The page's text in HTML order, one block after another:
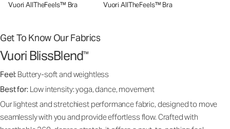
Vuori AllTheFeels™ Bra Vuori AllTheFeels™ Bra
Get To Know Our Fabrics
Vuori BlissBlend™
Feel: Buttery-soft and weightless
Best for: Low intensity: yoga, dance, movement
Our lightest and stretchiest performance fabric, designed to move
seamlessly with you and provide effortless flow. Crafted with